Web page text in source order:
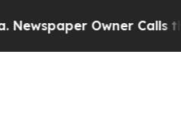
Owner Calls the